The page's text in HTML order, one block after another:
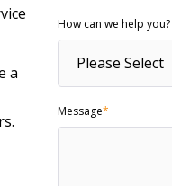
a
How can we help you?
Message*